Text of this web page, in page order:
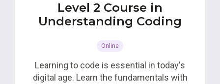
Level 2 Course in
Understanding Coding
Online
Learning to code is essential in today's
digital age. Learn the fundamentals with